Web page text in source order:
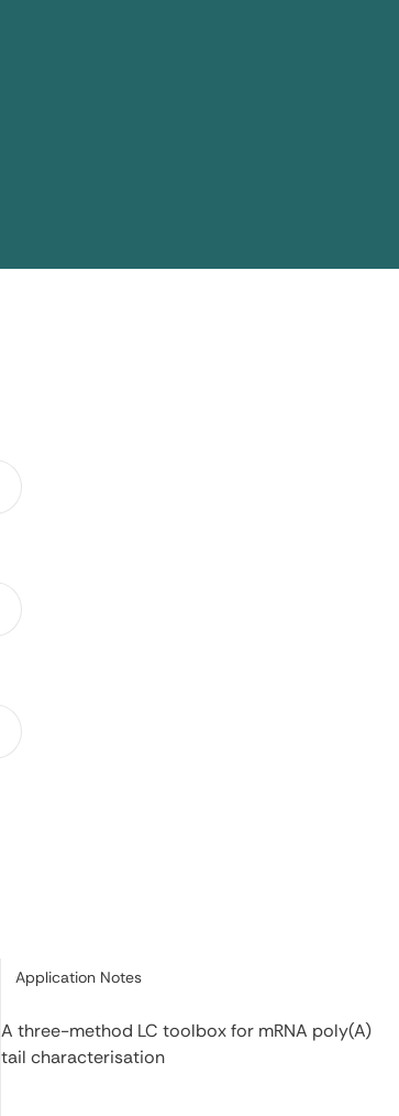
A three-method LC toolbox for mRNA poly(A)
tail characterisation
Category:
Application Notes